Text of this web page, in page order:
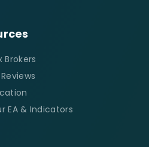
Brokers
EA & Indicators